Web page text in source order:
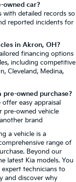
owned car?
with detailed records so
reported incidents for
in Akron, OH?
financing options
including competitive
Cleveland, Medina,
owned purchase?
easy appraisal
pre-owned vehicle
brand
a vehicle is a
range of
Beyond our
latest Kia models. You
technicians to
and discover why